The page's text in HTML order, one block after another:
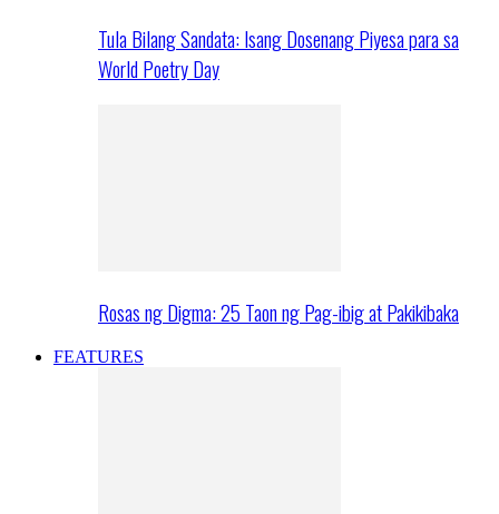
Tula Bilang Sandata: Isang Dosenang Piyesa para sa
World Poetry Day
Rosas ng Digma: 25 Taon ng Pag-ibig at Pakikibaka
FEATURES